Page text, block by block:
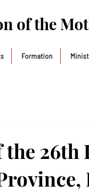
of the
Formation
26th